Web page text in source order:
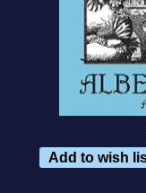
Add to wish